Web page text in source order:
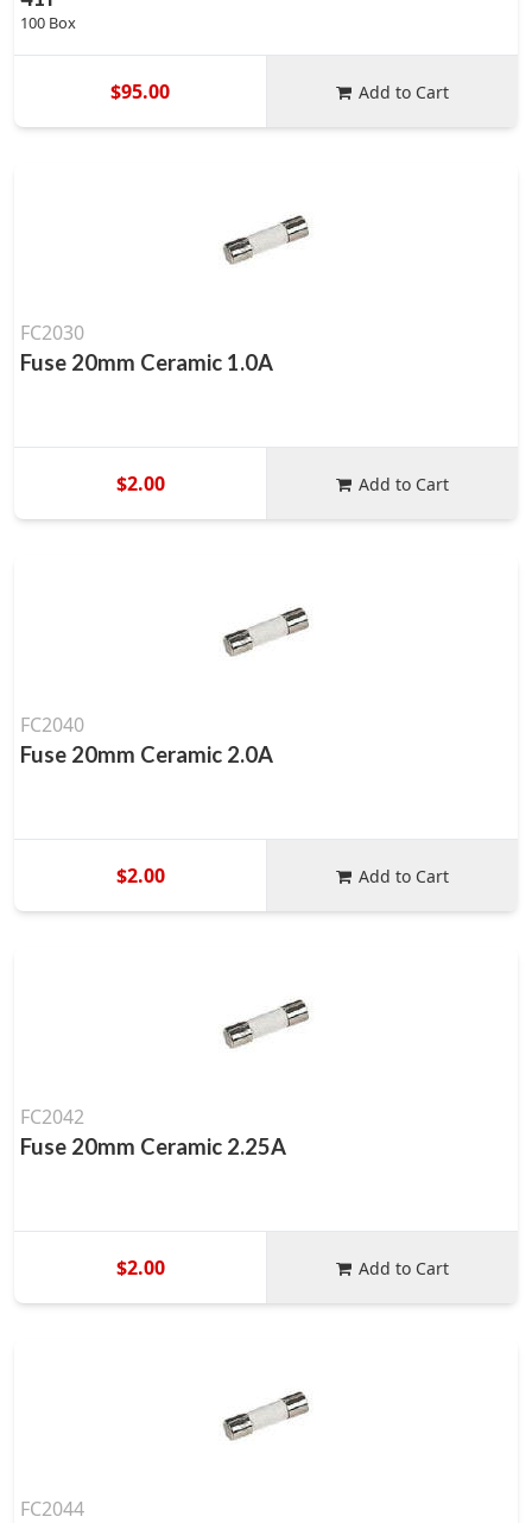
100 Box
$95.00 Add to Cart
FC2030
Fuse 20mm Ceramic 1.0A
$2.00 Add to Cart
FC2040
Fuse 20mm Ceramic 2.0A
$2.00 Add to Cart
FC2042
Fuse 20mm Ceramic 2.25A
$2.00 Add to Cart
FC2044